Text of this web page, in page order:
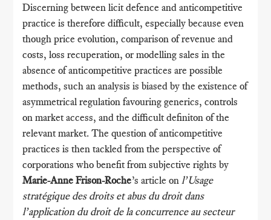
Discerning between licit defence and anticompetitive
practice is therefore difficult, especially because even
though price evolution, comparison of revenue and
costs, loss recuperation, or modelling sales in the
absence of anticompetitive practices are possible
methods, such an analysis is biased by the existence of
asymmetrical regulation favouring generics, controls
on market access, and the difficult definiton of the
relevant market. The question of anticompetitive
practices is then tackled from the perspective of
corporations who benefit from subjective rights by
Marie-Anne Frison-Roche’s article on l’Usage
stratégique des droits et abus du droit dans
l’application du droit de la concurrence au secteur